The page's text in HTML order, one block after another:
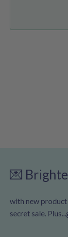
💌
with new product
secret sale.